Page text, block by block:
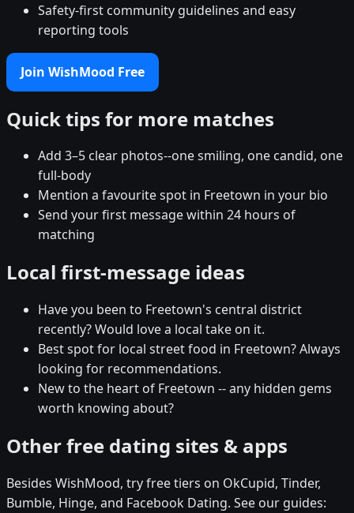
Safety-first community guidelines and easy
reporting tools
Join WishMood Free
Quick tips for more matches
Add 3–5 clear photos--one smiling, one candid, one
full-body
Mention a favourite spot in Freetown in your bio
Send your first message within 24 hours of
matching
Local first-message ideas
Have you been to Freetown's central district
recently? Would love a local take on it.
Best spot for local street food in Freetown? Always
looking for recommendations.
New to the heart of Freetown -- any hidden gems
worth knowing about?
Other free dating sites & apps
Besides WishMood, try free tiers on OkCupid, Tinder,
Bumble, Hinge, and Facebook Dating. See our guides: